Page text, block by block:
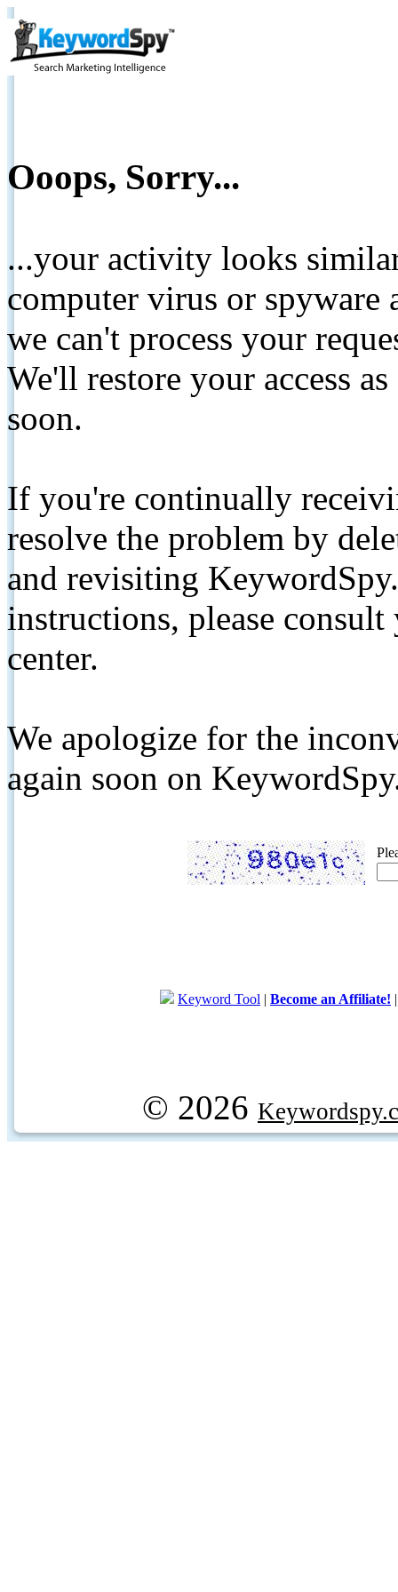
Ooops, Sorry...
...your activity looks
computer virus or spyware
we can't process your
We'll restore your access
soon.
If you're continually
resolve the problem by
and revisiting
instructions, please
center.
We apologize for the
again soon on
Keyword Tool | Become an Affiliate!
© 2026